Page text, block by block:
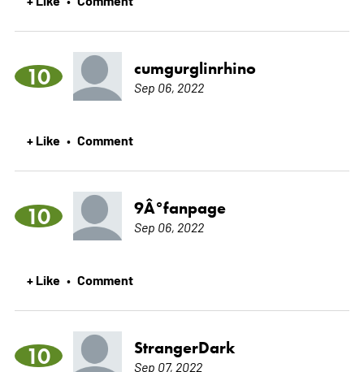
10 cumgurglinrhino
Sep 06, 2022
+ Like • Comment
10 9Â°fanpage
Sep 06, 2022
+ Like • Comment
10 StrangerDark
Sep 07, 2022